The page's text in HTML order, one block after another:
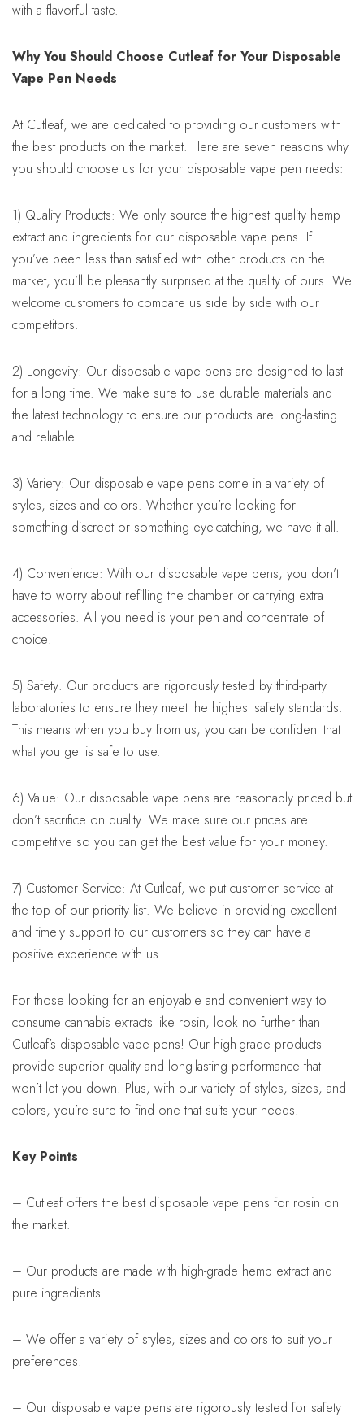
with a flavorful taste.
Why You Should Choose Cutleaf for Your Disposable
Vape Pen Needs
At Cutleaf, we are dedicated to providing our customers with
the best products on the market. Here are seven reasons why
you should choose us for your disposable vape pen needs:
1) Quality Products: We only source the highest quality hemp
extract and ingredients for our disposable vape pens. If
you’ve been less than satisfied with other products on the
market, you’ll be pleasantly surprised at the quality of ours. We
welcome customers to compare us side by side with our
competitors.
2) Longevity: Our disposable vape pens are designed to last
for a long time. We make sure to use durable materials and
the latest technology to ensure our products are long-lasting
and reliable.
3) Variety: Our disposable vape pens come in a variety of
styles, sizes and colors. Whether you’re looking for
something discreet or something eye-catching, we have it all.
4) Convenience: With our disposable vape pens, you don’t
have to worry about refilling the chamber or carrying extra
accessories. All you need is your pen and concentrate of
choice!
5) Safety: Our products are rigorously tested by third-party
laboratories to ensure they meet the highest safety standards.
This means when you buy from us, you can be confident that
what you get is safe to use.
6) Value: Our disposable vape pens are reasonably priced but
don’t sacrifice on quality. We make sure our prices are
competitive so you can get the best value for your money.
7) Customer Service: At Cutleaf, we put customer service at
the top of our priority list. We believe in providing excellent
and timely support to our customers so they can have a
positive experience with us.
For those looking for an enjoyable and convenient way to
consume cannabis extracts like rosin, look no further than
Cutleaf’s disposable vape pens! Our high-grade products
provide superior quality and long-lasting performance that
won’t let you down. Plus, with our variety of styles, sizes, and
colors, you’re sure to find one that suits your needs.
Key Points
– Cutleaf offers the best disposable vape pens for rosin on
the market.
– Our products are made with high-grade hemp extract and
pure ingredients.
– We offer a variety of styles, sizes and colors to suit your
preferences.
– Our disposable vape pens are rigorously tested for safety